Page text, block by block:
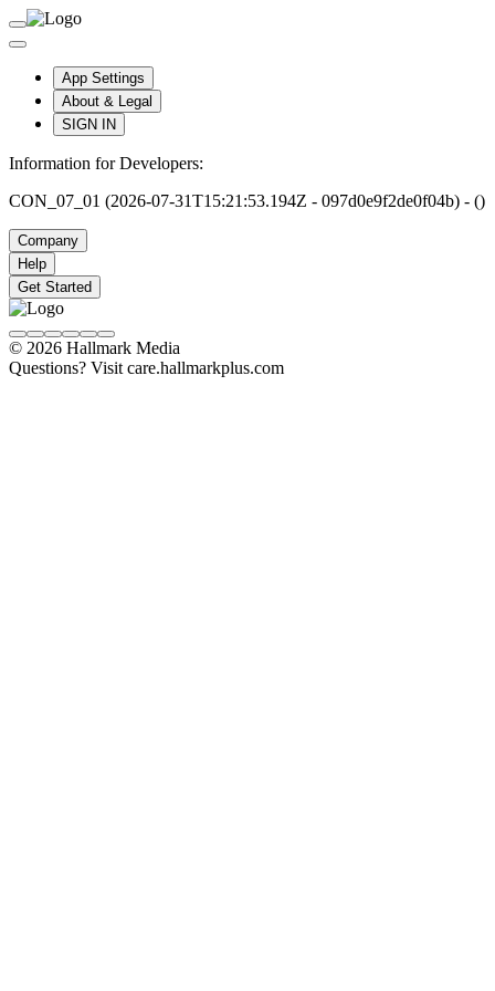
App Settings
About & Legal
SIGN IN
Information for Developers:
CON_07_01 (2026-07-31T15:21:53.194Z - 097d0e9f2de0f04b) - ()
Company
Help
Get Started
© 2026 Hallmark Media
Questions? Visit care.hallmarkplus.com